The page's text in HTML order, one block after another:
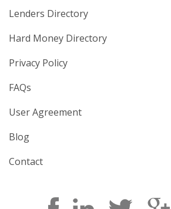
Lenders Directory
Hard Money Directory
Privacy Policy
FAQs
User Agreement
Blog
Contact